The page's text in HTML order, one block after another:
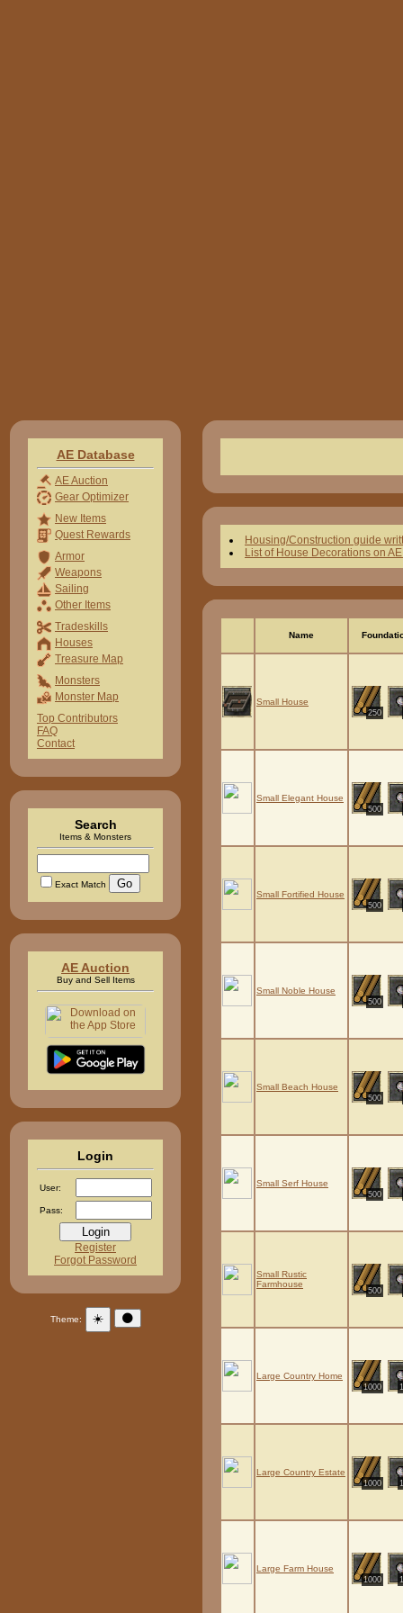
AE Database
AE Auction
Gear Optimizer
New Items
Quest Rewards
Armor
Weapons
Sailing
Other Items
Tradeskills
Houses
Treasure Map
Monsters
Monster Map
Top Contributors
FAQ
Contact
Search
Items & Monsters
Exact Match
AE Auction
Buy and Sell Items
Login
User:
Pass:
Register
Forgot Password
Theme: ☀️ 🌑
Housing/Construction guide
List of House Decorations on
Name
Small House
250
Small Elegant House
500
Small Fortified House
500
Small Noble House
500
Small Beach House
500
Small Serf House
500
Small Rustic
Farmhouse
500
Large Country Home
1000
Large Country Estate
1000
Large Farm House
1000